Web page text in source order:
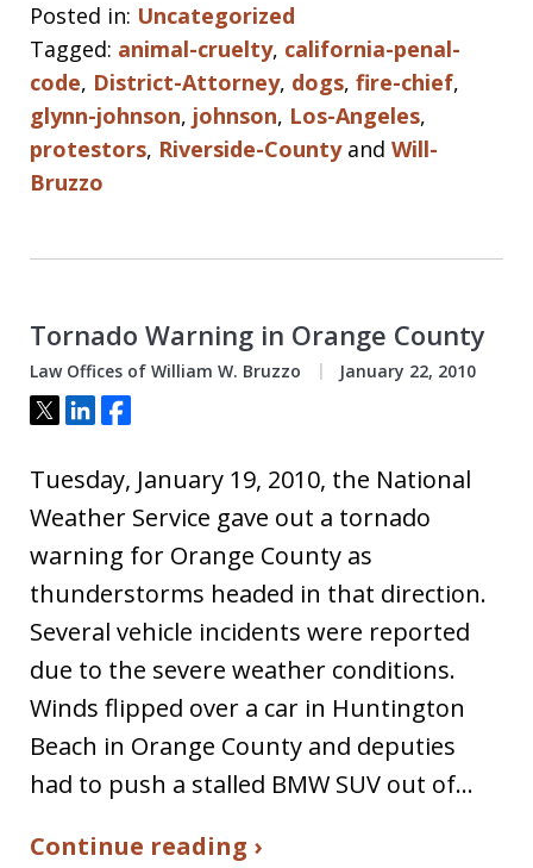
Posted in: Uncategorized
Tagged: animal-cruelty, california-penal-
code, District-Attorney, dogs, fire-chief,
glynn-johnson, johnson, Los-Angeles,
protestors, Riverside-Countyand Will-
Bruzzo
Tornado Warning in Orange County
Law Offices of William W. Bruzzo January 22, 2010
Tweet
ShareShare
Tuesday, January 19, 2010, the National
Weather Service gave out a tornado
warning for Orange County as
thunderstorms headed in that direction.
Several vehicle incidents were reported
due to the severe weather conditions.
Winds flipped over a car in Huntington
Beach in Orange County and deputies
had to push a stalled BMW SUV out of…
Continue reading ›